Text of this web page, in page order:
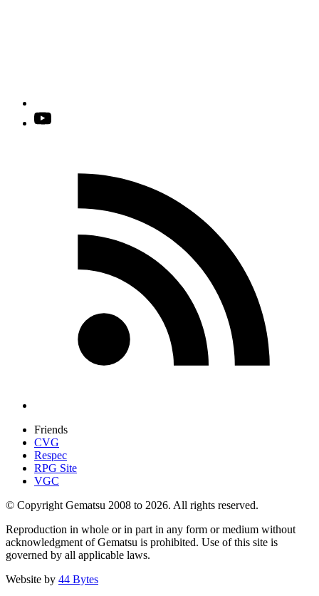
Friends
CVG
Respec
RPG Site
VGC
© Copyright Gematsu 2008 to 2026. All rights reserved.
Reproduction in whole or in part in any form or medium without
acknowledgment of Gematsu is prohibited. Use of this site is
governed by all applicable laws.
Website by 44 Bytes